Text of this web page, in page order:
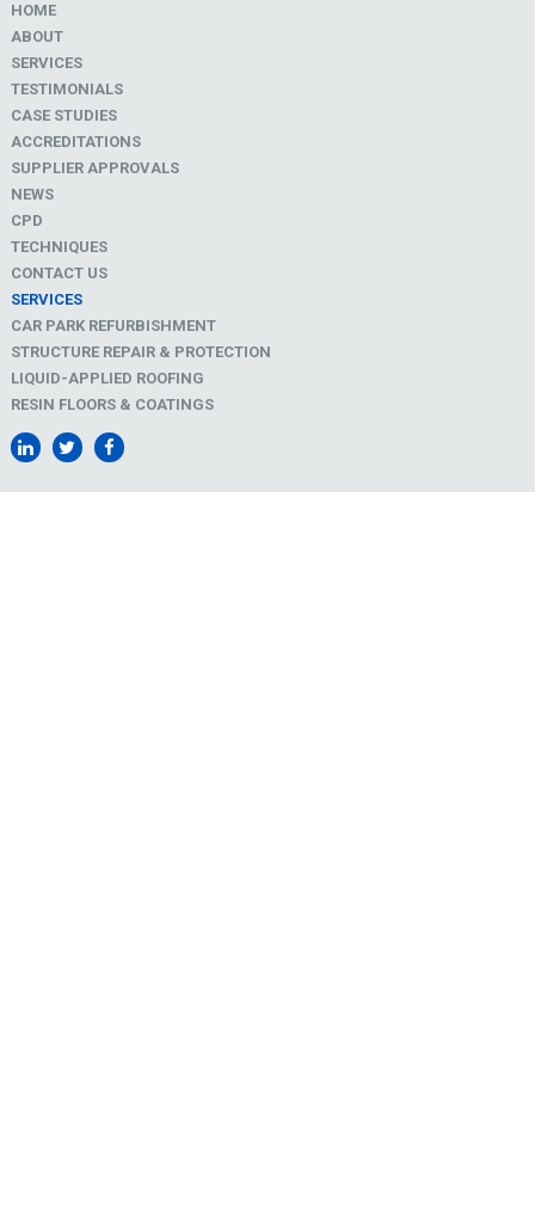
HOME
ABOUT
SERVICES
TESTIMONIALS
CASE STUDIES
ACCREDITATIONS
SUPPLIER APPROVALS
NEWS
CPD
TECHNIQUES
CONTACT US
SERVICES
CAR PARK REFURBISHMENT
STRUCTURE REPAIR & PROTECTION
LIQUID-APPLIED ROOFING
RESIN FLOORS & COATINGS